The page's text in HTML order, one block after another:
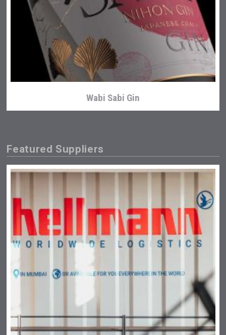
Wabi Sabi Gin
Angry Giraffe Vodka
Featured Suppliers